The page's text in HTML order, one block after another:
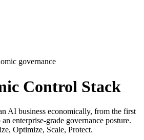
governance
Control Stack
AI business economically, from the first
enterprise-grade governance posture.
Optimize, Scale, Protect.